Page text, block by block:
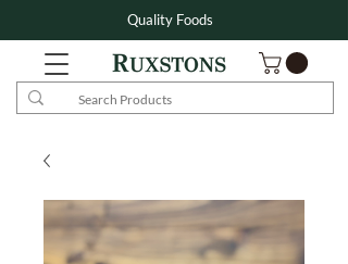
Quality Foods